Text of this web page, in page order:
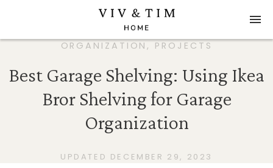
ORGANIZATION, PROJECTS
Best Garage Shelving: Using Ikea
Bror Shelving for Garage
Organization
UPDATED DECEMBER 29, 2023